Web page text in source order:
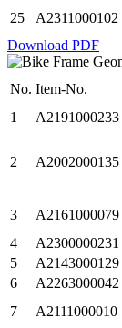
25
A2311000102
Download PDF
No. Item-No.
1
A2191000233
2 A2002000135
3 A2161000079
4
A2300000231
5
A2143000129
6
A2263000042
7
A2111000010